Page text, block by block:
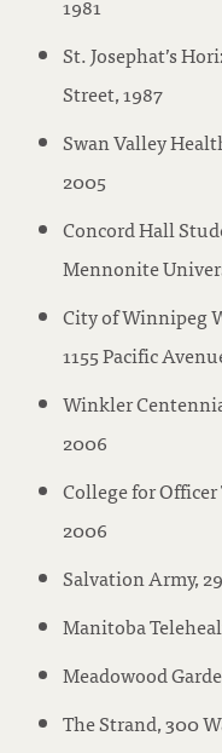
St. Josephat’s
Street, 1987
Swan Valley
2005
Concord Hall
Mennonite
City of Winnipeg
1155 Pacific
Winkler
2006
College for
2006
Salvation Army,
Manitoba
Meadowood
The Strand, 300